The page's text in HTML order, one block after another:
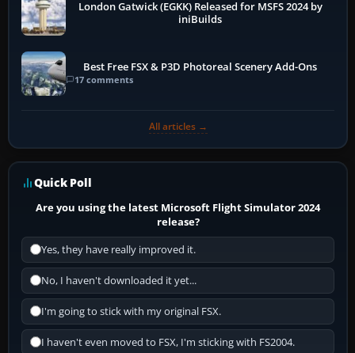
London Gatwick (EGKK) Released for MSFS 2024 by
iniBuilds
Best Free FSX & P3D Photoreal Scenery Add-Ons
17 comments
All articles →
Quick Poll
Are you using the latest Microsoft Flight Simulator 2024
release?
Yes, they have really improved it.
No, I haven't downloaded it yet...
I'm going to stick with my original FSX.
I haven't even moved to FSX, I'm sticking with FS2004.